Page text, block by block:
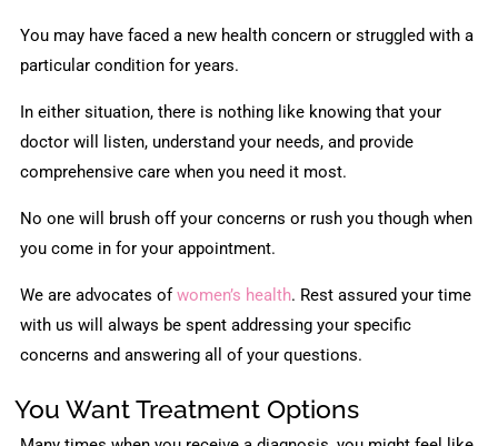
You may have faced a new health concern or struggled with a
particular condition for years.
In either situation, there is nothing like knowing that your
doctor will listen, understand your needs, and provide
comprehensive care when you need it most.
No one will brush off your concerns or rush you though when
you come in for your appointment.
We are advocates ofwomen’s health. Rest assured your time
with us will always be spent addressing your specific
concerns and answering all of your questions.
You Want Treatment Options